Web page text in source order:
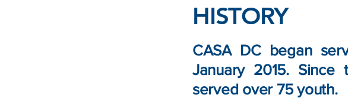
HISTORY
CASA DC began
January 2015. Since
served over 75 youth.